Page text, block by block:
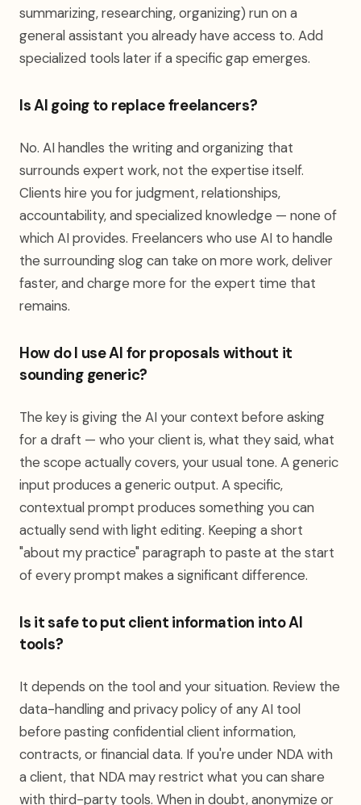
summarizing, researching, organizing) run on a
general assistant you already have access to. Add
specialized tools later if a specific gap emerges.
Is AI going to replace freelancers?
No. AI handles the writing and organizing that
surrounds expert work, not the expertise itself.
Clients hire you for judgment, relationships,
accountability, and specialized knowledge — none of
which AI provides. Freelancers who use AI to handle
the surrounding slog can take on more work, deliver
faster, and charge more for the expert time that
remains.
How do I use AI for proposals without it
sounding generic?
The key is giving the AI your context before asking
for a draft — who your client is, what they said, what
the scope actually covers, your usual tone. A generic
input produces a generic output. A specific,
contextual prompt produces something you can
actually send with light editing. Keeping a short
"about my practice" paragraph to paste at the start
of every prompt makes a significant difference.
Is it safe to put client information into AI
tools?
It depends on the tool and your situation. Review the
data-handling and privacy policy of any AI tool
before pasting confidential client information,
contracts, or financial data. If you're under NDA with
a client, that NDA may restrict what you can share
with third-party tools. When in doubt, anonymize or